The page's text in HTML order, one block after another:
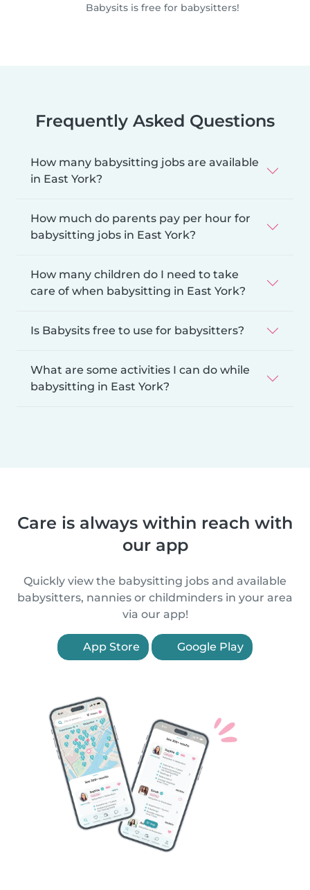
Babysits is free for babysitters!
Frequently Asked Questions
How many babysitting jobs are available
in East York?
How much do parents pay per hour for
babysitting jobs in East York?
How many children do I need to take
care of when babysitting in East York?
Is Babysits free to use for babysitters?
What are some activities I can do while
babysitting in East York?
Care is always within reach with
our app
Quickly view the babysitting jobs and available
babysitters, nannies or childminders in your area
via our app!
App Store Google Play